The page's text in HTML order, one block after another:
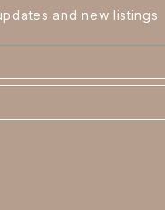
and new listings